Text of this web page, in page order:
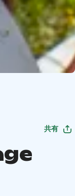
共有